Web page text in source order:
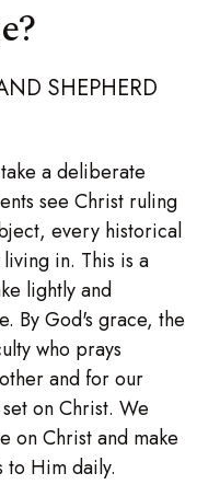
SHEPHERD
a deliberate
see Christ ruling
every historical
in. This is a
lightly and
By God's grace, the
who prays
and for our
on Christ. We
on Christ and make
to Him daily.